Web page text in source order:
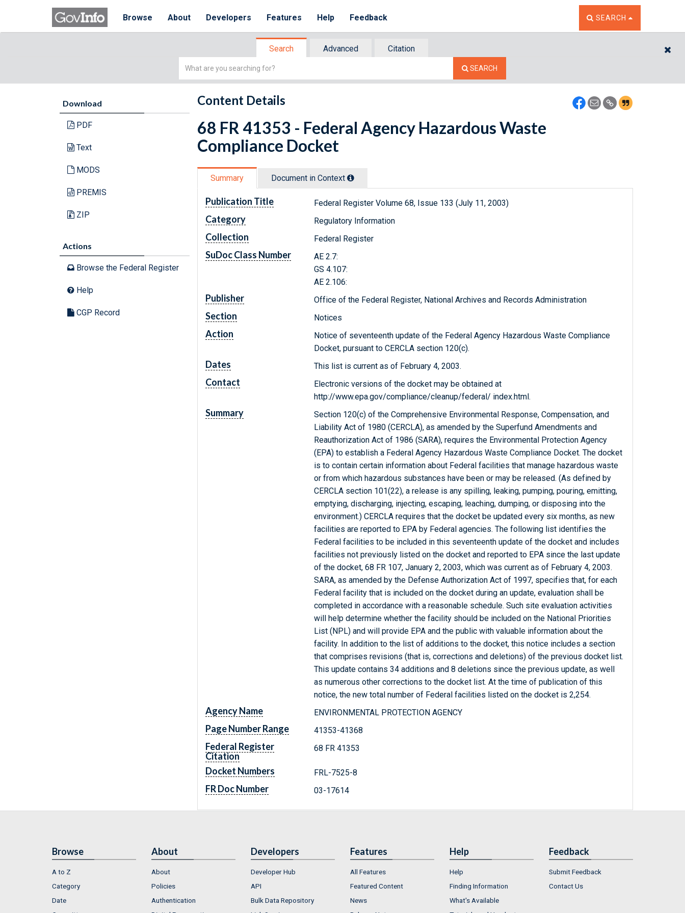
Browse About Developers Features Help Feedback TOGGLE THE SEARCH
SEARCH
Search Advanced
Citation
Simple
SEARCH
Download
PDF
Text
MODS
PREMIS
ZIP
Actions
Browse the Federal Register
Help
CGP Record
Content Details
68 FR 41353 - Federal Agency Hazardous Waste
Compliance Docket
Summary Document in Context
Publication Title Federal Register Volume 68, Issue 133 (July 11, 2003)
Category Regulatory Information
Collection Federal Register
SuDoc Class Number
AE 2.7:
GS 4.107:
AE 2.106:
Publisher Office of the Federal Register, National Archives and Records Administration
Section Notices
Action
Notice of seventeenth update of the Federal Agency Hazardous Waste Compliance
Docket, pursuant to CERCLA section 120(c).
Dates This list is current as of February 4, 2003.
Contact
Electronic versions of the docket may be obtained at
http://www.epa.gov/compliance/cleanup/federal/ index.html.
Summary
Section 120(c) of the Comprehensive Environmental Response, Compensation, and
Liability Act of 1980 (CERCLA), as amended by the Superfund Amendments and
Reauthorization Act of 1986 (SARA), requires the Environmental Protection Agency
(EPA) to establish a Federal Agency Hazardous Waste Compliance Docket. The docket
is to contain certain information about Federal facilities that manage hazardous waste
or from which hazardous substances have been or may be released. (As defined by
CERCLA section 101(22), a release is any spilling, leaking, pumping, pouring, emitting,
emptying, discharging, injecting, escaping, leaching, dumping, or disposing into the
environment.) CERCLA requires that the docket be updated every six months, as new
facilities are reported to EPA by Federal agencies. The following list identifies the
Federal facilities to be included in this seventeenth update of the docket and includes
facilities not previously listed on the docket and reported to EPA since the last update
of the docket, 68 FR 107, January 2, 2003, which was current as of February 4, 2003.
SARA, as amended by the Defense Authorization Act of 1997, specifies that, for each
Federal facility that is included on the docket during an update, evaluation shall be
completed in accordance with a reasonable schedule. Such site evaluation activities
will help determine whether the facility should be included on the National Priorities
List (NPL) and will provide EPA and the public with valuable information about the
facility. In addition to the list of additions to the docket, this notice includes a section
that comprises revisions (that is, corrections and deletions) of the previous docket list.
This update contains 34 additions and 8 deletions since the previous update, as well
as numerous other corrections to the docket list. At the time of publication of this
notice, the new total number of Federal facilities listed on the docket is 2,254.
Agency Name ENVIRONMENTAL PROTECTION AGENCY
Page Number Range 41353-41368
Federal Register
Citation
68 FR 41353
Docket Numbers FRL-7525-8
FR Doc Number 03-17614
Browse
A to Z
Category
Date
About
About
Policies
Authentication
Developers
Developer Hub
API
Bulk Data Repository
Features
All Features
Featured Content
News
Help
Help
Finding Information
What's Available
Feedback
Submit Feedback
Contact Us